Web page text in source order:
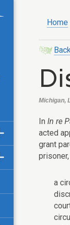
Home
Michigan,
In In re
acted
grant
a